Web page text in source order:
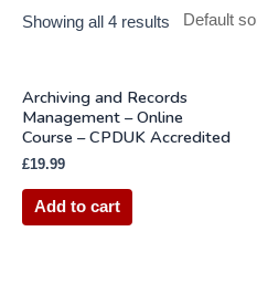
Showing all 4 results
Archiving and Records
Management – Online
Course – CPDUK Accredited
£19.99
Add to cart